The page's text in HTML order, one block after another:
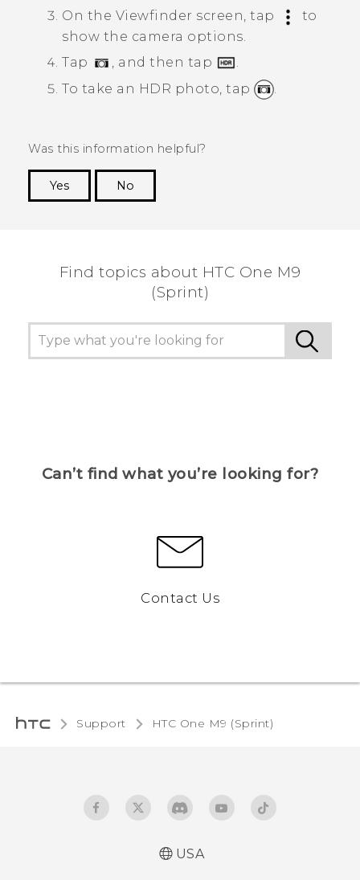
On the Viewfinder screen, tap
to
show the camera options.
Tap
, and then tap
To take an HDR photo, tap
.
Was this information helpful?
Yes
No
Find topics about HTC One M9
(Sprint)
Can’t find what you’re looking for?
Contact Us
Support HTC One M9 (Sprint)‎
USA